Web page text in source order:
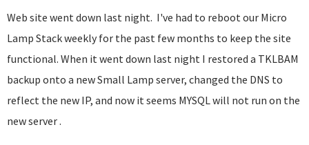
Web site went down last night. I've had to reboot our Micro
Lamp Stack weekly for the past few months to keep the site
functional. When it went down last night I restored a TKLBAM
backup onto a new Small Lamp server, changed the DNS to
reflect the new IP, and now it seems MYSQL will not run on the
new server .